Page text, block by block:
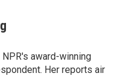
award-winning
Her reports air